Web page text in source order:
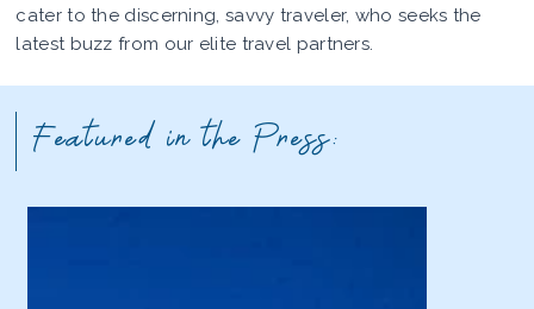
cater to the discerning, savvy traveler, who seeks the
latest buzz from our elite travel partners.
Featured in the Press: